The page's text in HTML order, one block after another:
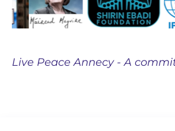
Live Peace Annecy - A